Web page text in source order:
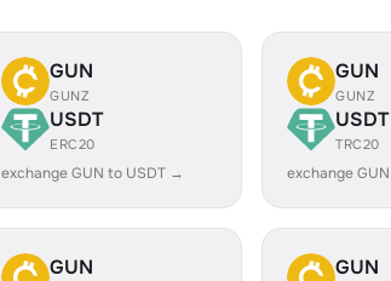
GUN
GUNZ
USDT
ERC20
exchange GUN to USDT →
GUN
GUNZ
USDT
TRC20
exchange
GUN GUN